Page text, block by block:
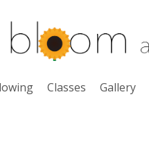
Classes Gallery